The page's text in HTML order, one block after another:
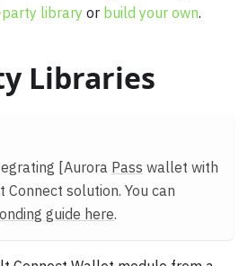
library or build your own.
Libraries
[Aurora Pass wallet with
solution. You can
guide here.